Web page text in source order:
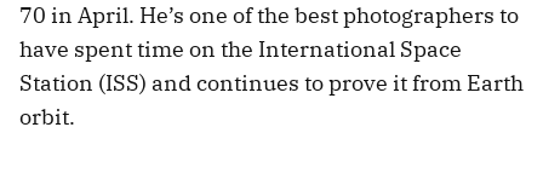
70 in April. He’s one of the best photographers to
have spent time on the International Space
Station (ISS) and continues to prove it from Earth
orbit.